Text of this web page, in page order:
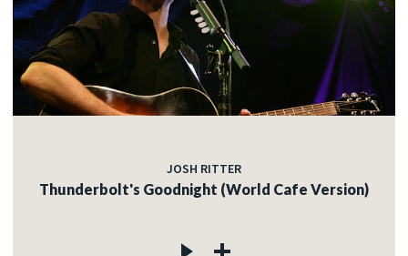
JOSH RITTER
Thunderbolt's Goodnight (World Cafe Version)